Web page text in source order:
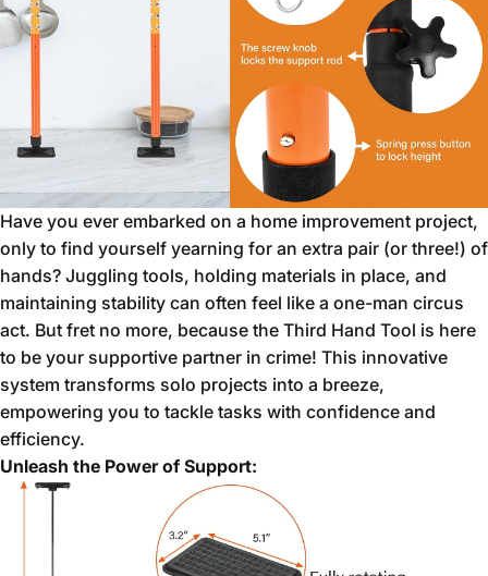
Have you ever embarked on a home improvement project,
only to find yourself yearning for an extra pair (or three!) of
hands? Juggling tools, holding materials in place, and
maintaining stability can often feel like a one-man circus
act. But fret no more, because the Third Hand Tool is here
to be your supportive partner in crime! This innovative
system transforms solo projects into a breeze,
empowering you to tackle tasks with confidence and
efficiency.
Unleash the Power of Support: